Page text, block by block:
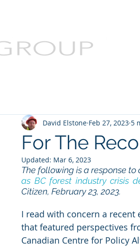
For The
David Elstone Feb 27, 2023 5
Updated: Mar 6, 2023
The following is a response
as BC forest industry crisis
Citizen, February 23, 2023.
I read with concern a recent
that featured perspectives
Canadian Centre for Policy